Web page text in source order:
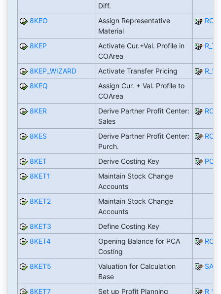
Diff.
8KEO
Assign Representative
Material
8KEP
Activate Cur.+Val. Profile in
COArea
8KEP_WIZARD Activate Transfer Pricing
8KEQ
Assign Cur. + Val. Profile to
COArea
8KER
Derive Partner Profit Center:
Sales
8KES
Derive Partner Profit Center:
Purch.
8KET Derive Costing Key
8KET1
Maintain Stock Change
Accounts
8KET2
Maintain Stock Change
Accounts
8KET3
Define Costing Key
8KET4
Opening Balance for PCA
Costing
8KET5
Valuation for Calculation
Base
8KET7 Set up Profit Planning